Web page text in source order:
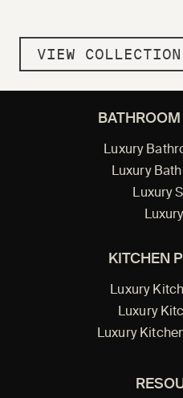
VIEW COLLECTION
Luxury
Luxury
Luxury
KITCHEN
Luxury
Luxury
Luxury